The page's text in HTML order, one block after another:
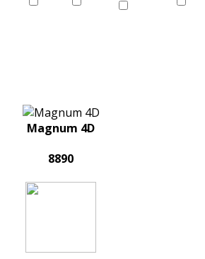
Magnum 4D
8890